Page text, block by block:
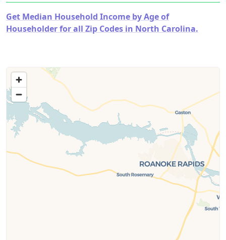
Get Median Household Income by Age of
Householder for all Zip Codes in North Carolina.